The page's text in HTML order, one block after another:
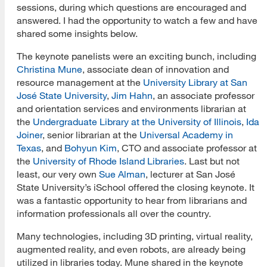
sessions, during which questions are encouraged and
answered. I had the opportunity to watch a few and have
shared some insights below.
The keynote panelists were an exciting bunch, including
Christina Mune, associate dean of innovation and
resource management at the University Library at San
José State University, Jim Hahn, an associate professor
and orientation services and environments librarian at
the Undergraduate Library at the University of Illinois, Ida
Joiner, senior librarian at the Universal Academy in
Texas, and Bohyun Kim, CTO and associate professor at
the University of Rhode Island Libraries. Last but not
least, our very own Sue Alman, lecturer at San José
State University’s iSchool offered the closing keynote. It
was a fantastic opportunity to hear from librarians and
information professionals all over the country.
Many technologies, including 3D printing, virtual reality,
augmented reality, and even robots, are already being
utilized in libraries today. Mune shared in the keynote